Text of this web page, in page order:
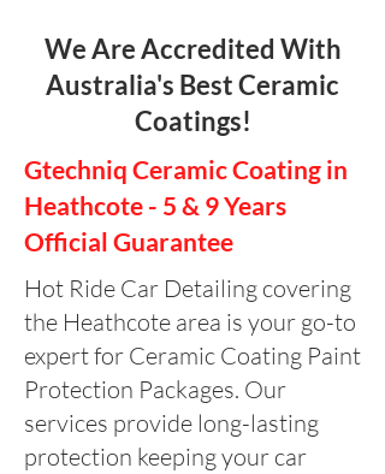
We Are Accredited With
Australia's Best Ceramic
Coatings!
Gtechniq Ceramic Coating in
Heathcote - 5 & 9 Years
Official Guarantee
Hot Ride Car Detailing covering
the Heathcote area is your go-to
expert for Ceramic Coating Paint
Protection Packages. Our
services provide long-lasting
protection keeping your car